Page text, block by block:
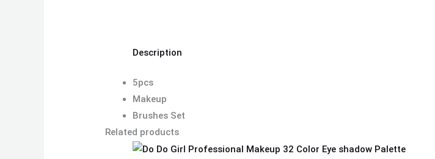
Description
5pcs
Makeup
Brushes Set
Related products